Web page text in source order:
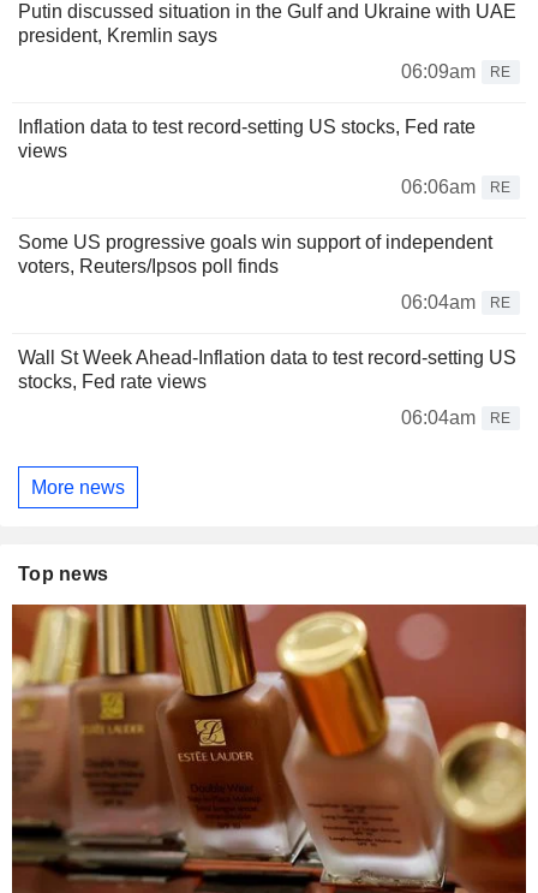
Putin discussed situation in the Gulf and Ukraine with UAE
president, Kremlin says
06:09am
RE
Inflation data to test record-setting US stocks, Fed rate
views
06:06am
RE
Some US progressive goals win support of independent
voters, Reuters/Ipsos poll finds
06:04am
RE
Wall St Week Ahead-Inflation data to test record-setting US
stocks, Fed rate views
06:04am
RE
More news
Top news